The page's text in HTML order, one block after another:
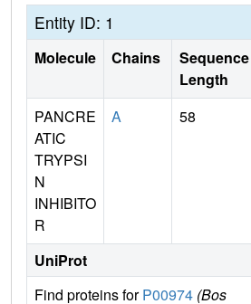
Entity ID: 1
Molecule Chains
Sequence
Length
PANCRE
ATIC
TRYPSI
N
INHIBITO
R
A 58
UniProt
Find proteins forP00974 (Bos